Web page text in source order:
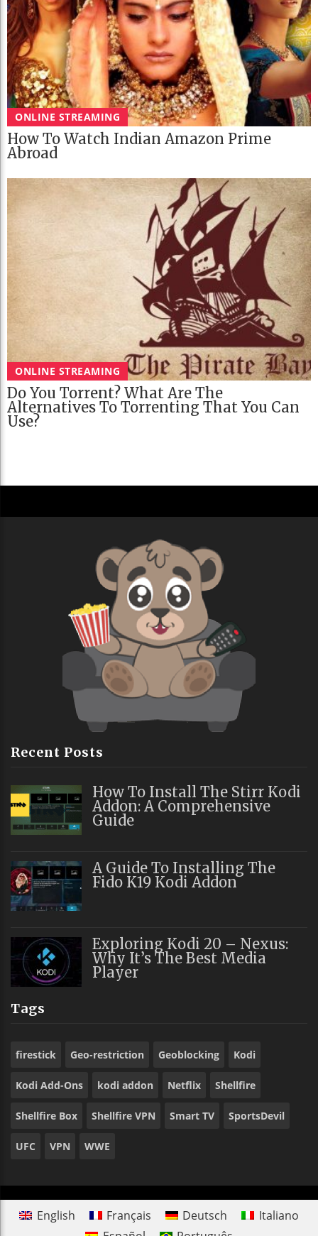
ONLINE STREAMING
How To Watch Indian Amazon Prime
Abroad
ONLINE STREAMING
Do You Torrent? What Are The
Alternatives To Torrenting That You Can
Use?
Recent Posts
How To Install The Stirr Kodi
Addon: A Comprehensive
Guide
A Guide To Installing The
Fido K19 Kodi Addon
Exploring Kodi 20 – Nexus:
Why It’s The Best Media
Player
Tags
firestick Geo-restriction Geoblocking Kodi
Kodi Add-Ons kodi addon Netflix Shellfire
Shellfire Box Shellfire VPN Smart TV SportsDevil
UFC VPN WWE
English Français Deutsch
Italiano